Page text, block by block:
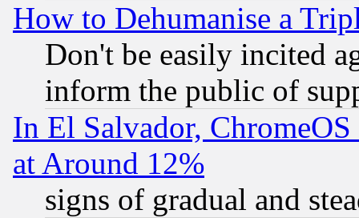
How to Dehumanise a
Don't be easily incited
inform the public of
In El Salvador,
at Around 12%
signs of gradual and